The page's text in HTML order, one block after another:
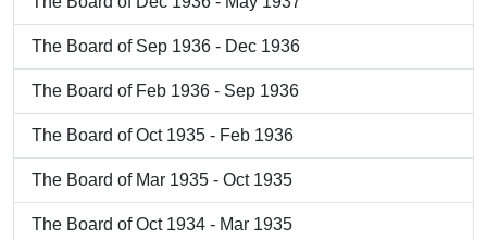
The Board of Sep 1936 - Dec 1936
The Board of Feb 1936 - Sep 1936
The Board of Oct 1935 - Feb 1936
The Board of Mar 1935 - Oct 1935
The Board of Oct 1934 - Mar 1935